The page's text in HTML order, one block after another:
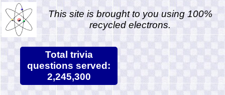
This site is brought to you using 100%
recycled electrons.
Total trivia
questions served:
2,245,300